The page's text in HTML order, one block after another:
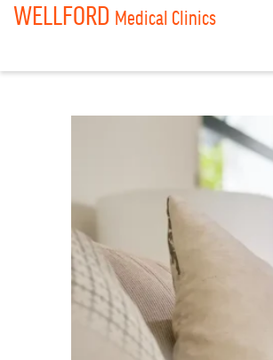
WELLFORD Medical Clinics